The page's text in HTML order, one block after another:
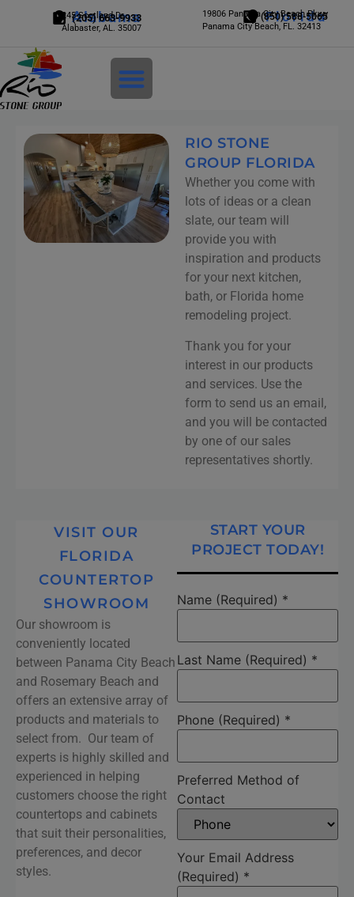
Alabama
(205) 663-9933
245 Scotland Dr.
Alabaster, AL. 35007
Florida
(850) 588-5065
19806 Panama City Beach Pkwy
Panama City Beach, FL. 32413
RIO STONE
GROUP FLORIDA
Whether you come with
lots of ideas or a clean
slate, our team will
provide you with
inspiration and products
for your next kitchen,
bath, or Florida home
remodeling project.
Thank you for your
interest in our products
and services. Use the
form to send us an email,
and you will be contacted
by one of our sales
representatives shortly.
VISIT OUR
FLORIDA
COUNTERTOP
SHOWROOM
Our showroom is
conveniently located
between Panama City Beach
and Rosemary Beach and
offers an extensive array of
products and materials to
select from. Our team of
experts is highly skilled and
experienced in helping
customers choose the right
countertops and cabinets
that suit their personalities,
preferences, and decor
styles.
START YOUR
PROJECT TODAY!
Name (Required) *
Last Name (Required) *
Phone (Required) *
Preferred Method of
Contact
Your Email Address
(Required) *